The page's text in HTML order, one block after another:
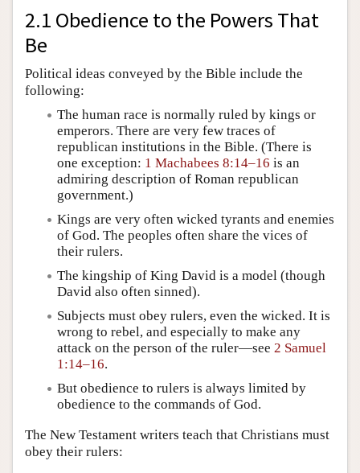
2.1 Obedience to the Powers That
Be
Political ideas conveyed by the Bible include the
following:
The human race is normally ruled by kings or
emperors. There are very few traces of
republican institutions in the Bible. (There is
one exception: 1 Machabees 8:14–16 is an
admiring description of Roman republican
government.)
Kings are very often wicked tyrants and enemies
of God. The peoples often share the vices of
their rulers.
The kingship of King David is a model (though
David also often sinned).
Subjects must obey rulers, even the wicked. It is
wrong to rebel, and especially to make any
attack on the person of the ruler—see 2 Samuel
1:14–16.
But obedience to rulers is always limited by
obedience to the commands of God.
The New Testament writers teach that Christians must
obey their rulers: